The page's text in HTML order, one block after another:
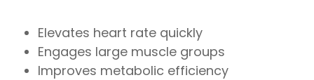
Elevates heart rate quickly
Engages large muscle groups
Improves metabolic efficiency